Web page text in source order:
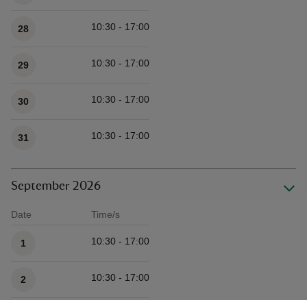
28 10:30 - 17:00
29 10:30 - 17:00
30 10:30 - 17:00
31 10:30 - 17:00
September 2026
Date Time/s
1 10:30 - 17:00
2 10:30 - 17:00